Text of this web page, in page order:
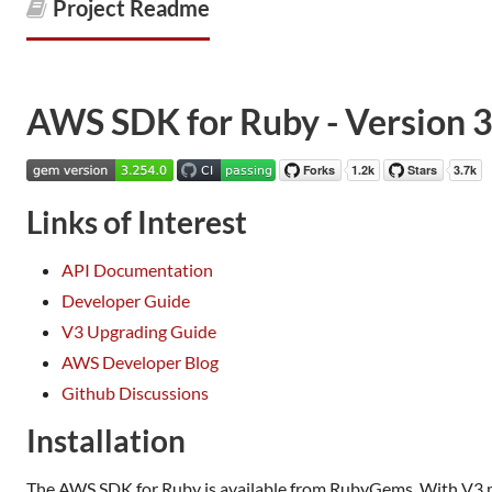
Project Readme
AWS SDK for Ruby - Version 3
Links of Interest
API Documentation
Developer Guide
V3 Upgrading Guide
AWS Developer Blog
Github Discussions
Installation